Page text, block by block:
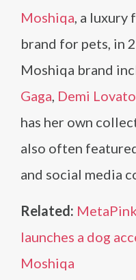
Moshiqa, a luxury
brand for pets, in
Moshiqa brand
Gaga, Demi Lovato
has her own
also often
and social media
Related:
launches a dog
Moshiqa